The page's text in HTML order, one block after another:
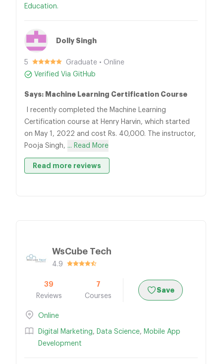
Education.
Dolly Singh
5
Graduate • Online
Verified Via GitHub
Says: Machine Learning Certification Course
I recently completed the Machine Learning
Certification course at Henry Harvin, which started
on May 1, 2022 and cost Rs. 40,000. The instructor,
Pooja Singh, ... Read More
Read more reviews
WsCube Tech
4.9
39
Reviews
7
Courses
Save
Online
Digital Marketing, Data Science, Mobile App
Development